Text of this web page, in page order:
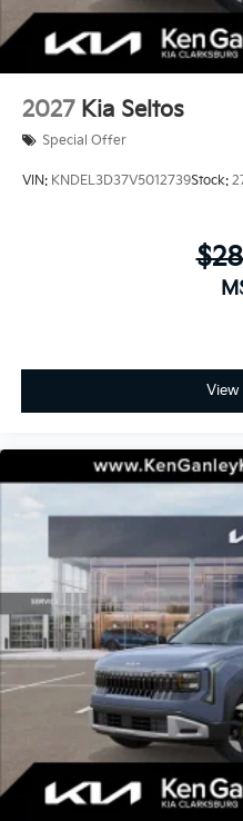
2027 Kia Seltos
Special Offer
VIN: KNDEL3D37V5012739Stock:
View